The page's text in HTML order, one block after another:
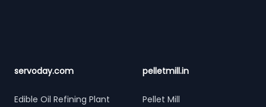
servoday.com
Edible Oil Refining Plant
pelletmill.in
Pellet Mill